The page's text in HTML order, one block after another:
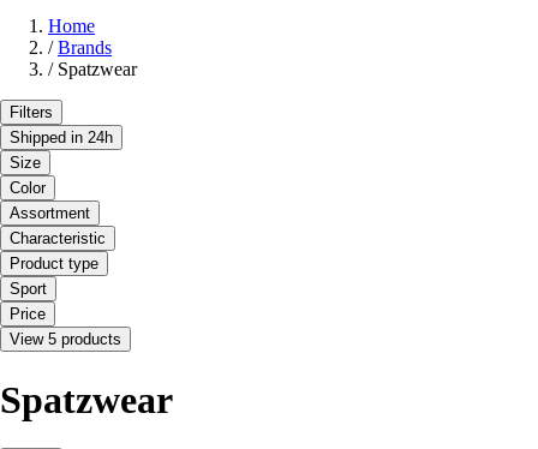
Home
/ Brands
/ Spatzwear
Filters
Shipped in 24h
Size
Color
Assortment
Characteristic
Product type
Sport
Price
View 5 products
Spatzwear